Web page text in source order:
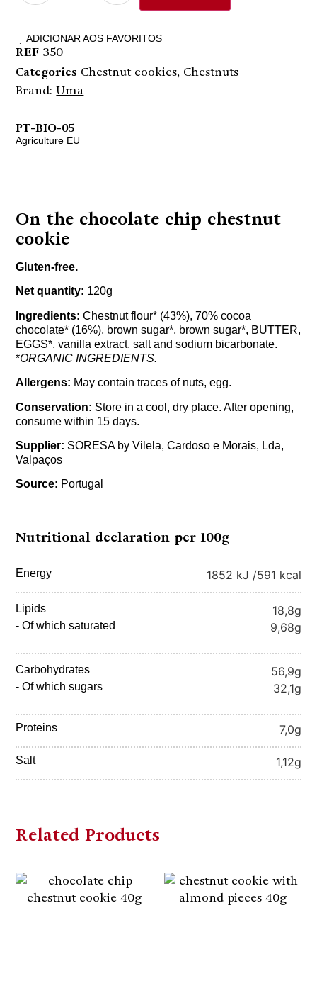
ADICIONAR AOS FAVORITOS
REF 350
Categories Chestnut cookies, Chestnuts
Brand:Uma
PT-BIO-05
Agriculture EU
On the chocolate chip chestnut
cookie
Gluten-free.
Net quantity: 120g
Ingredients: Chestnut flour* (43%), 70% cocoa
chocolate* (16%), brown sugar*, brown sugar*, BUTTER,
EGGS*, vanilla extract, salt and sodium bicarbonate.
*ORGANIC INGREDIENTS.
Allergens: May contain traces of nuts, egg.
Conservation: Store in a cool, dry place. After opening,
consume within 15 days.
Supplier: SORESA by Vilela, Cardoso e Morais, Lda,
Valpaços
Source: Portugal
Nutritional declaration per 100g
Energy 1852 kJ /591 kcal
Lipids 18,8g
- Of which saturated 9,68g
Carbohydrates 56,9g
- Of which sugars 32,1g
Proteins 7,0g
Salt 1,12g
Related Products